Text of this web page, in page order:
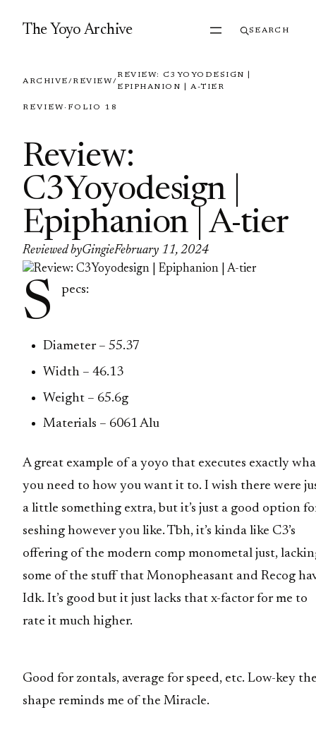
The Yoyo Archive SEARCH
ARCHIVE/REVIEW/
REVIEW: C3YOYODESIGN |
EPIPHANION | A-TIER
REVIEW· FOLIO 18
Review:
C3Yoyodesign |
Epiphanion | A-tier
Reviewed byGingieFebruary 11, 2024
S pecs:
Diameter – 55.37
Width – 46.13
Weight – 65.6g
Materials – 6061 Alu
A great example of a yoyo that executes exactly
you need to how you want it to. I wish there were
a little something extra, but it’s just a good option
seshing however you like. Tbh, it’s kinda like C3’s
offering of the modern comp monometal just,
some of the stuff that Monopheasant and Recog
Idk. It’s good but it just lacks that x-factor for me to
rate it much higher.
Good for zontals, average for speed, etc. Low-key
shape reminds me of the Miracle.